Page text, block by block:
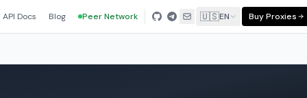
API Docs Blog Peer Network 🇺🇸EN Buy Proxies